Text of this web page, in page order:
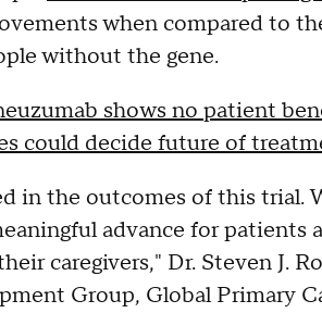
when compared to
without the gene.
shows no patient
could decide future of
in the outcomes of this trial.
advance for
caregivers," Dr. Steven J.
Group, Global Primary